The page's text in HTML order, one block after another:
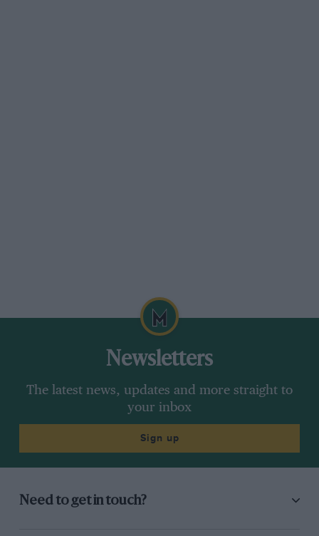
Newsletters
The latest news, updates and more straight to
your inbox
Sign up
Need to get in touch?